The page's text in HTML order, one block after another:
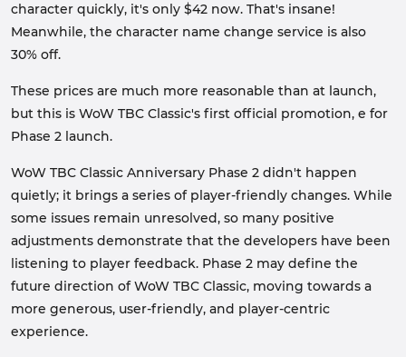
character quickly, it's only $42 now. That's insane!
Meanwhile, the character name change service is also
30% off.
These prices are much more reasonable than at launch,
but this is WoW TBC Classic's first official promotion, e for
Phase 2 launch.
WoW TBC Classic Anniversary Phase 2 didn't happen
quietly; it brings a series of player-friendly changes. While
some issues remain unresolved, so many positive
adjustments demonstrate that the developers have been
listening to player feedback. Phase 2 may define the
future direction of WoW TBC Classic, moving towards a
more generous, user-friendly, and player-centric
experience.